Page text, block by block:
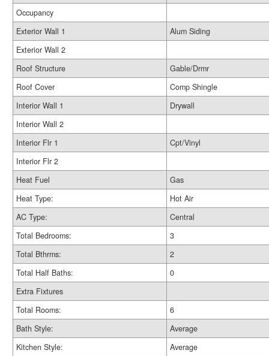
Occupancy
Exterior Wall 1
Alum Siding
Exterior Wall 2
Roof Structure
Gable/Drmr
Roof Cover
Comp Shingle
Interior Wall 1
Drywall
Interior Wall 2
Interior Flr 1
Cpt/Vinyl
Interior Flr 2
Heat Fuel
Gas
Heat Type:
Hot Air
AC Type:
Central
Total Bedrooms:
3
Total Bthrms:
2
Total Half Baths:
0
Extra Fixtures
Total Rooms:
6
Bath Style:
Average
Kitchen Style:
Average